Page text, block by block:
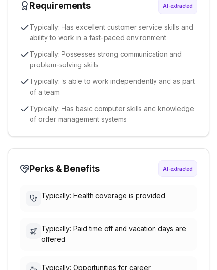
Requirements AI-extracted
Typically: Has excellent customer service skills and
ability to work in a fast-paced environment
Typically: Possesses strong communication and
problem-solving skills
Typically: Is able to work independently and as part
of a team
Typically: Has basic computer skills and knowledge
of order management systems
Perks & Benefits AI-extracted
Typically: Health coverage is provided
Typically: Paid time off and vacation days are
offered
Typically: Opportunities for career